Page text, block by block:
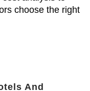
choose the right
And